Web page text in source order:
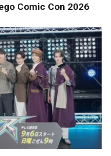
Comic Con 2026